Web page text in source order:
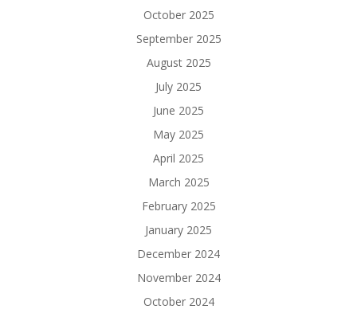
October 2025
September 2025
August 2025
July 2025
June 2025
May 2025
April 2025
March 2025
February 2025
January 2025
December 2024
November 2024
October 2024